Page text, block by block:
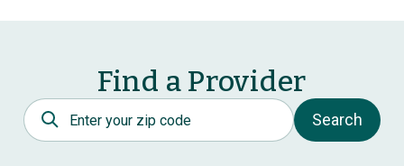
Find a Provider
Postal Code
Search